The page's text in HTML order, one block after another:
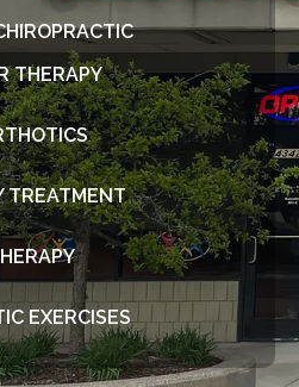
THERAPY
TREATMENT
EXERCISES